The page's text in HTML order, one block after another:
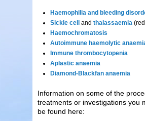
Haemophilia and bleeding
Sickle cell and thalassaemia
Haemochromatosis
Autoimmune haemolytic
Immune thrombocytopenia
Aplastic anaemia
Diamond-Blackfan anaemia
Information on some of the
treatments or investigations you
be found here: